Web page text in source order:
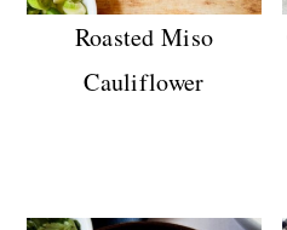
Roasted Miso
Cauliflower